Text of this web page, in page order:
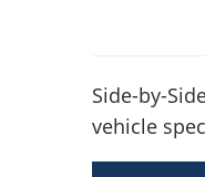
Side-by-
vehicle